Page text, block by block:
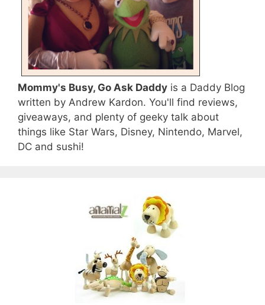
Mommy's Busy, Go Ask Daddy is a Daddy Blog
written by Andrew Kardon. You'll find reviews,
giveaways, and plenty of geeky talk about
things like Star Wars, Disney, Nintendo, Marvel,
DC and sushi!